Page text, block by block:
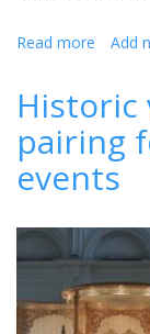
Read more about
own
Wedding
Add
Historic
pairing
events